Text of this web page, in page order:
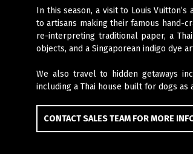
In this season, avisit to Louis Vuitton’s
to artisans making their famous hand-
re-interpreting traditional paper, a
objects, and a Singaporean indigo dye
We also travel to hidden getaways
including a Thai house built for dogs as
CONTACT SALES TEAM FOR MORE